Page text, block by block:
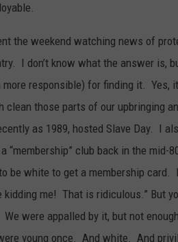
the weekend watching news of
I don’t know what the answer is,
more responsible) for finding it. Yes,
clean those parts of our upbringing
as 1989, hosted Slave Day. I
“membership” club back in the
be white to get a membership card.
kidding me! That is ridiculous.” But
We were appalled by it, but not
young once. And white. And